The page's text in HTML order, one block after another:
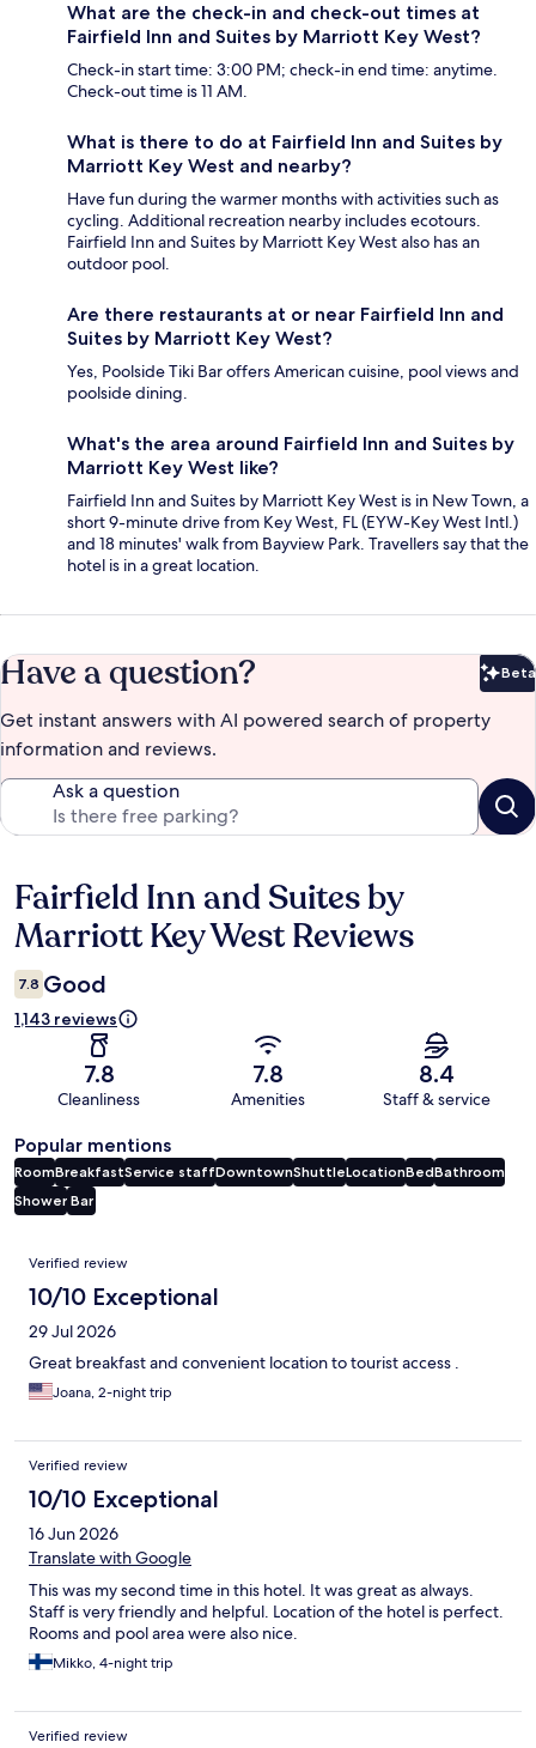
What are the check-in and check-out times at
Fairfield Inn and Suites by Marriott Key West?
Check-in start time: 3:00 PM; check-in end time: anytime.
Check-out time is 11 AM.
What is there to do at Fairfield Inn and Suites by
Marriott Key West and nearby?
Have fun during the warmer months with activities such as
cycling. Additional recreation nearby includes ecotours.
Fairfield Inn and Suites by Marriott Key West also has an
outdoor pool.
Are there restaurants at or near Fairfield Inn and
Suites by Marriott Key West?
Yes, Poolside Tiki Bar offers American cuisine, pool views and
poolside dining.
What's the area around Fairfield Inn and Suites by
Marriott Key West like?
Fairfield Inn and Suites by Marriott Key West is in New Town, a
short 9-minute drive from Key West, FL (EYW-Key West Intl.)
and 18 minutes' walk from Bayview Park. Travellers say that the
hotel is in a great location.
Have a question? Beta
Get instant answers with AI powered search of property
information and reviews.
Ask a question
Reviews
Fairfield Inn and Suites by
Marriott Key West Reviews
7.8 Good
1,143 reviews
7.8
Cleanliness
7.8
Amenities
8.4
Staff & service
Popular mentions
RoomBreakfastService staffDowntownShuttleLocationBedBathroom
Shower Bar
Reviews
Verified review
10/10 Exceptional
29 Jul 2026
Great breakfast and convenient location to tourist access .
Joana, 2-night trip
Verified review
10/10 Exceptional
16 Jun 2026
Translate with Google
This was my second time in this hotel. It was great as always.
Staff is very friendly and helpful. Location of the hotel is perfect.
Rooms and pool area were also nice.
Mikko, 4-night trip
Verified review